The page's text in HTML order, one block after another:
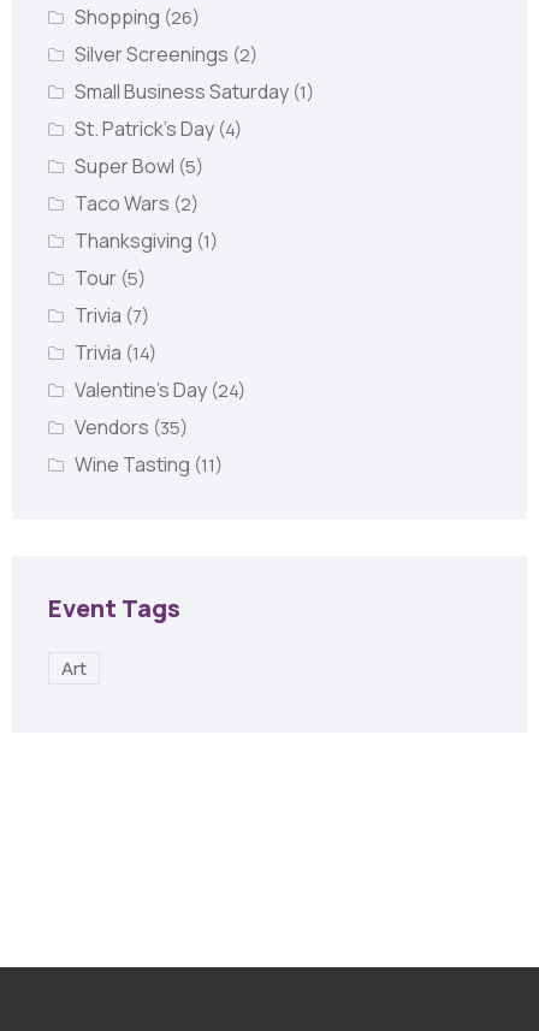
Shopping (26)
Silver Screenings (2)
Small Business Saturday (1)
St. Patrick's Day (4)
Super Bowl (5)
Taco Wars (2)
Thanksgiving (1)
Tour (5)
Trivia (7)
Trivia (14)
Valentine's Day (24)
Vendors (35)
Wine Tasting (11)
Event Tags
Art